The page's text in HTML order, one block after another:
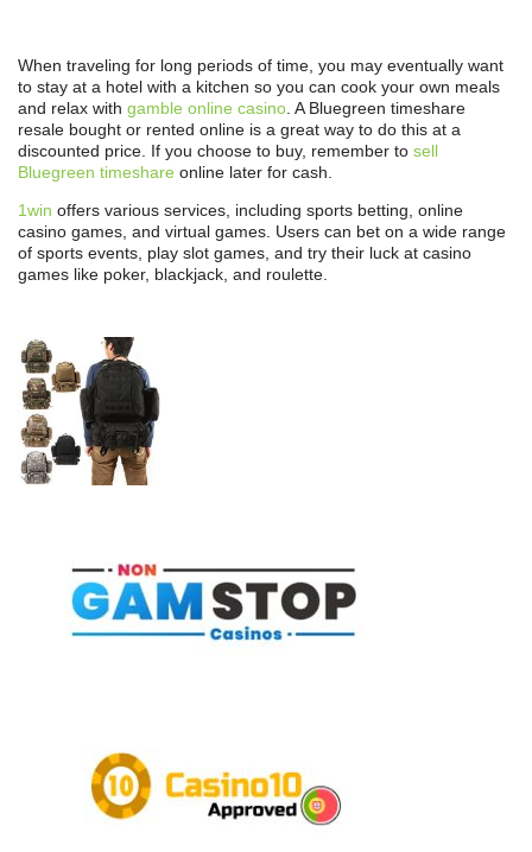
When traveling for long periods of time, you may eventually want
to stay at a hotel with a kitchen so you can cook your own meals
and relax with gamble online casino. A Bluegreen timeshare
resale bought or rented online is a great way to do this at a
discounted price. If you choose to buy, remember to sell
Bluegreen timeshare online later for cash.
1win offers various services, including sports betting, online
casino games, and virtual games. Users can bet on a wide range
of sports events, play slot games, and try their luck at casino
games like poker, blackjack, and roulette.